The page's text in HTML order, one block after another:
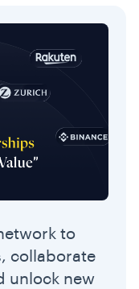
to
collaborate
unlock new